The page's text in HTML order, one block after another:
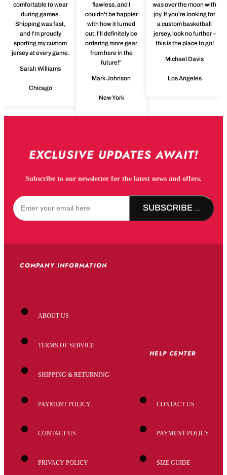
comfortable to wear
during games.
Shipping was fast,
and I'm proudly
sporting my custom
jersey at every game.
Sarah Williams
Chicago
flawless, and I
couldn't be happier
with how it turned
out. I'll definitely be
ordering more gear
from here in the
future!"
Mark Johnson
New York
was over the moon with
joy. If you're looking for
a custom basketball
jersey, look no further –
this is the place to go!
Michael Davis
Los Angeles
EXCLUSIVE UPDATES AWAIT!
Subscribe to our newsletter for the latest news and offers.
SUBSCRIBE NOW!
COMPANY INFORMATION
ABOUT US
TERMS OF SERVICE
SHIPPING & RETURNING
PAYMENT POLICY
CONTACT US
PRIVACY POLICY
HELP CENTER
CONTACT US
PAYMENT POLICY
SIZE GUIDE